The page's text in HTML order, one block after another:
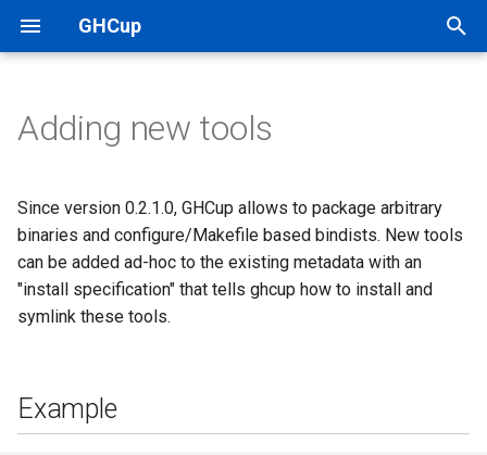
GHCup
t
o
r
System requirements
Support details
Manual installation
Where to go from here
Configuration
Release channels (metadata)
Stack integration
More on installation
Cross support
Example
Format
Binaries
Symlinks for binaries
Running configure
Team
Project ownership and
hierarchy
Known problems
FAQ
Adding new tools
Since version 0.2.1.0, GHCup allows to package arbitrary
binaries and configure/Makefile based bindists. New tools
can be added ad-hoc to the existing metadata with an
"install specification" that tells ghcup how to install and
symlink these tools.
Example